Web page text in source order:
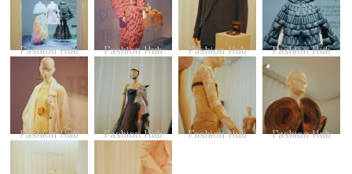
Fashion Hub Fashion Hub Fashion Hub Fashion Hub
Fashion Hub Fashion Hub Fashion Hub Fashion Hub